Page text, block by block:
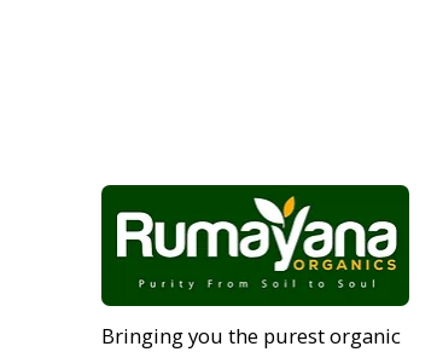
Bringing you the purest organic